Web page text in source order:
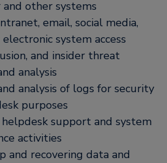
other systems
email, social media,
system access
and insider threat
analysis
analysis of logs for security
purposes
support and system
activities
and recovering data and